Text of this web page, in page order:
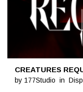
CREATURES
by 177Studio in